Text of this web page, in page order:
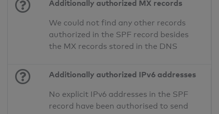
Additionally authorized MX records
We could not find any other records
authorized in the SPF record besides
the MX records stored in the DNS
Additionally authorized IPv6 addresses
No explicit IPv6 addresses in the SPF
record have been authorised to send